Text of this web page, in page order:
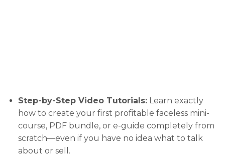
Step-by-Step Video Tutorials:Learn exactly
how to create your first profitable faceless mini-
course, PDF bundle, or e-guide completely from
scratch—even if you have no idea what to talk
about or sell.